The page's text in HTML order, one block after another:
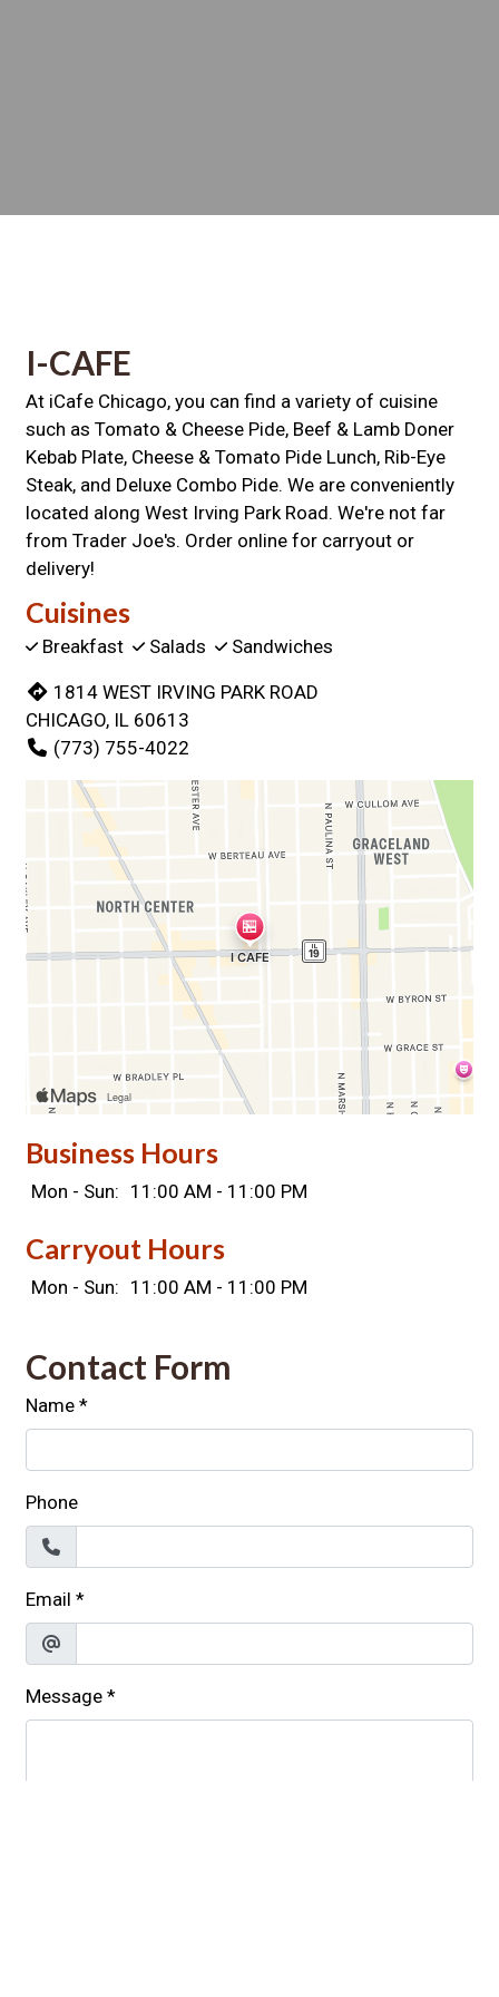
I-CAFE
At iCafe Chicago, you can find a variety of cuisine
such as Tomato & Cheese Pide, Beef & Lamb Doner
Kebab Plate, Cheese & Tomato Pide Lunch, Rib-Eye
Steak, and Deluxe Combo Pide. We are conveniently
located along West Irving Park Road. We're not far
from Trader Joe's. Order online for carryout or
delivery!
Cuisines
Breakfast Salads Sandwiches
1814 WEST IRVING PARK ROAD
CHICAGO, IL 60613
(773) 755-4022
Business Hours
Mon - Sun: 11:00 AM - 11:00 PM
Carryout Hours
Mon - Sun: 11:00 AM - 11:00 PM
Contact Form
Name *
Phone
Email *
Message *